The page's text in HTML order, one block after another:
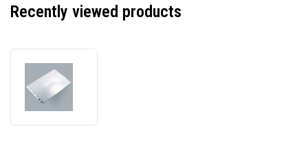
Recently viewed products
sheet)